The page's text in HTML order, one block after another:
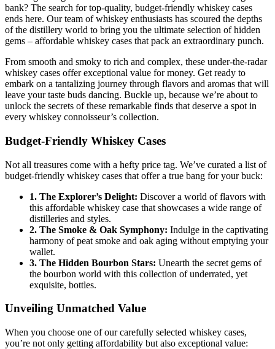
bank? The search for top-quality, budget-friendly whiskey cases
ends here. Our team of whiskey enthusiasts has scoured the depths
of the distillery world to bring you the ultimate selection of hidden
gems – affordable whiskey cases that pack an extraordinary punch.
From smooth and smoky to rich and complex, these under-the-radar
whiskey cases offer exceptional value for money. Get ready to
embark on a tantalizing journey through flavors and aromas that will
leave your taste buds dancing. Buckle up, because we’re about to
unlock the secrets of these remarkable finds that deserve a spot in
every whiskey connoisseur’s collection.
Budget-Friendly Whiskey Cases
Not all treasures come with a hefty price tag. We’ve curated a list of
budget-friendly whiskey cases that offer a true bang for your buck:
1. The Explorer’s Delight: Discover a world of flavors with
this affordable whiskey case that showcases a wide range of
distilleries and styles.
2. The Smoke & Oak Symphony: Indulge in the captivating
harmony of peat smoke and oak aging without emptying your
wallet.
3. The Hidden Bourbon Stars: Unearth the secret gems of
the bourbon world with this collection of underrated, yet
exquisite, bottles.
Unveiling Unmatched Value
When you choose one of our carefully selected whiskey cases,
you’re not only getting affordability but also exceptional value: